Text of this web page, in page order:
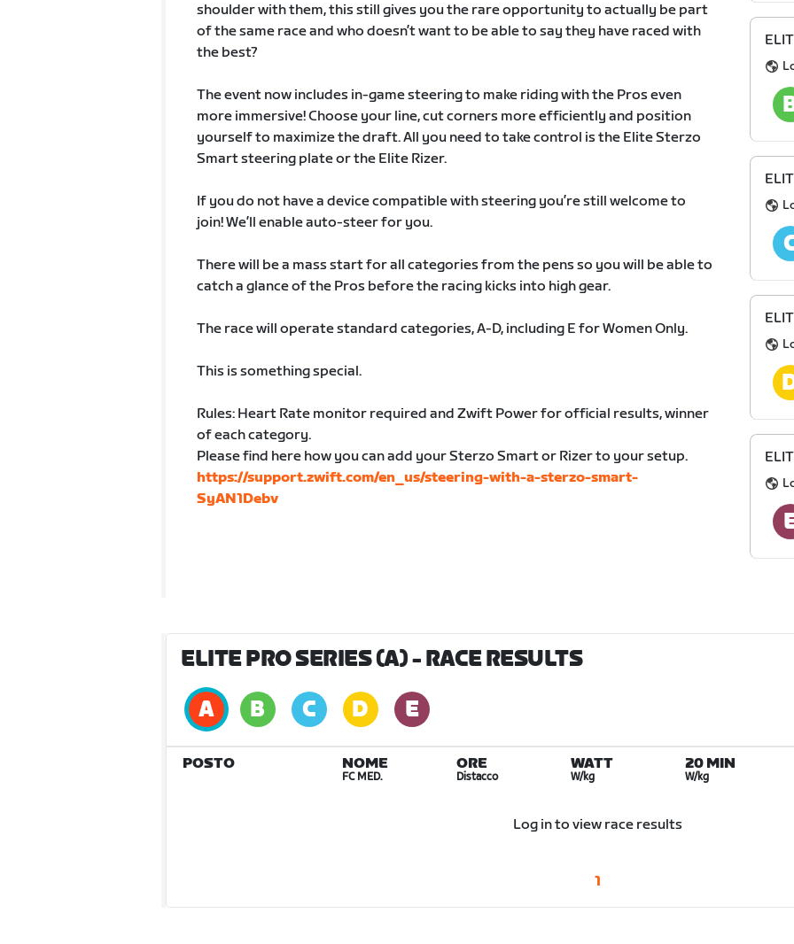
shoulder with them, this still gives you the rare opportunity to actually be part
of the same race and who doesn’t want to be able to say they have raced with
the best?
The event now includes in-game steering to make riding with the Pros even
more immersive! Choose your line, cut corners more efficiently and position
yourself to maximize the draft. All you need to take control is the Elite Sterzo
Smart steering plate or the Elite Rizer.
If you do not have a device compatible with steering you’re still welcome to
join! We’ll enable auto-steer for you.
There will be a mass start for all categories from the pens so you will be able to
catch a glance of the Pros before the racing kicks into high gear.
The race will operate standard categories, A-D, including E for Women Only.
This is something special.
Rules: Heart Rate monitor required and Zwift Power for official results, winner
of each category.
Please find here how you can add your Sterzo Smart or Rizer to your setup.
https://support.zwift.com/en_us/steering-with-a-sterzo-smart-
SyAN1Debv
ELITE PRO SERIES (A)- RACE RESULTS
POSTO NOME
FC MED.
ORE
Distacco
WATT
W/kg
20 MIN
W/kg
Log in to view race results
1